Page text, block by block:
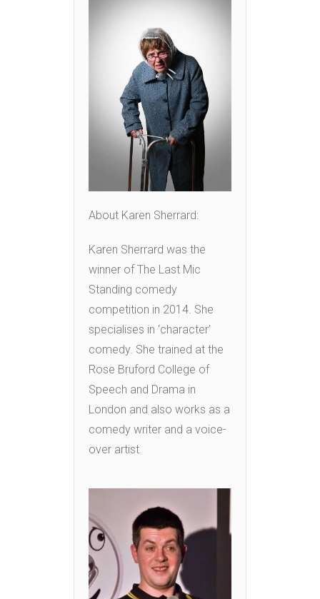
About Karen Sherrard:
Karen Sherrard was the
winner of The Last Mic
Standing comedy
competition in 2014. She
specialises in ‘character’
comedy. She trained at the
Rose Bruford College of
Speech and Drama in
London and also works as a
comedy writer and a voice-
over artist.